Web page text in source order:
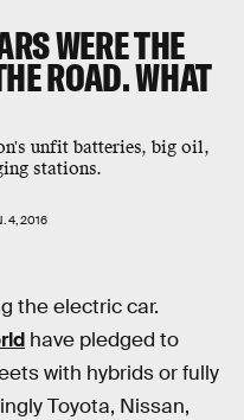
WERE THE
ROAD. WHAT
unfit batteries, big oil,
stations.
4, 2016
the electric car.
have pledged to
with hybrids or fully
Toyota, Nissan,